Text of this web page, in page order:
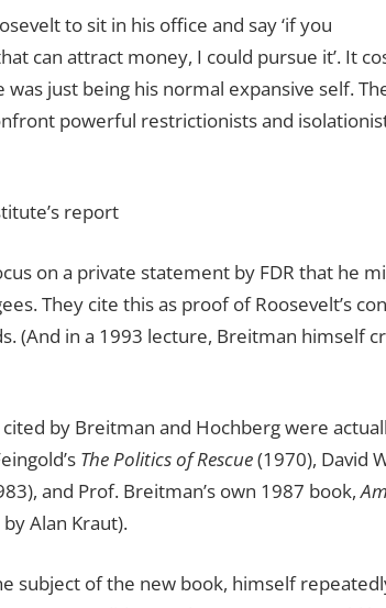
to sit in his office and say ‘if you
can attract money, I could pursue it’. It
just being his normal expansive self.
powerful restrictionists and
report
on a private statement by FDR that he
They cite this as proof of Roosevelt’s
(And in a 1993 lecture, Breitman himself
by Breitman and Hochberg were
The Politics of Rescue(1970), David
and Prof. Breitman’s own 1987 book,
Alan Kraut).
subject of the new book, himself